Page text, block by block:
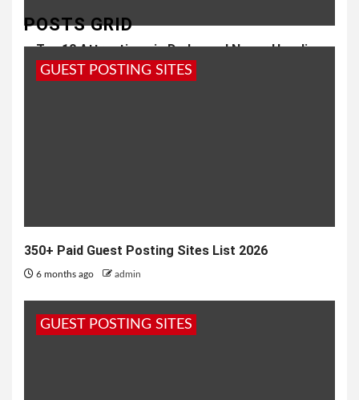
Top 10 Attractions in Dadra and Nagar Haveli
7 months ago admin
POSTS GRID
GUEST POSTING SITES
350+ Paid Guest Posting Sites List 2026
6 months ago admin
GUEST POSTING SITES